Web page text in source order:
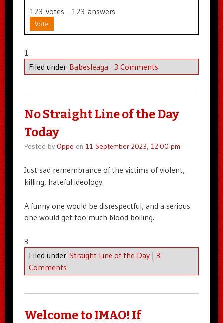
123 votes · 123 answers
Vote
1
Filed under Babesleaga 3 Comments
No Straight Line of the Day
Today
Posted by Oppo on 11 September 2023, 12:00 pm
Just sad remembrance of the victims of violent,
killing, hateful ideology.
A funny one would be disrespectful, and a serious
one would get too much blood boiling.
3
Filed under Straight Line of the Day
3
Comments
Welcome to IMAO! If